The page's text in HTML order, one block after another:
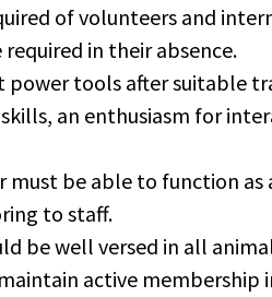
of volunteers and
in their absence.
power tools after suitable
an enthusiasm for
must be able to function
to staff.
be well versed in all
active membership